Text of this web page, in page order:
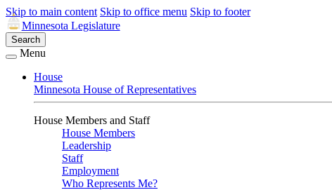
Skip to main content Skip to office menu Skip to footer
Minnesota Legislature
Search
Menu
House
Minnesota House of Representatives
House Members and Staff
House Members
Leadership
Staff
Employment
Who Represents Me?